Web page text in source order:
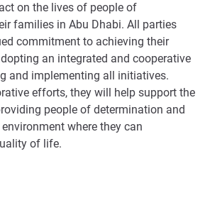
on the lives of people of
families in Abu Dhabi. All parties
commitment to achieving their
an integrated and cooperative
and implementing all initiatives.
efforts, they will help support the
people of determination and
where they can
of life.